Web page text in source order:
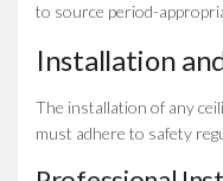
to source period-
Installation
The installation of any
must adhere to safety